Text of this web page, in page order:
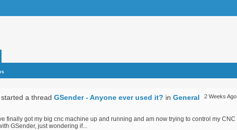
2 Weeks Ago
started a thread GSender - Anyone ever used it? in General
finally got my big cnc machine up and running and am now trying to control my CNC
GSender, just wondering if...